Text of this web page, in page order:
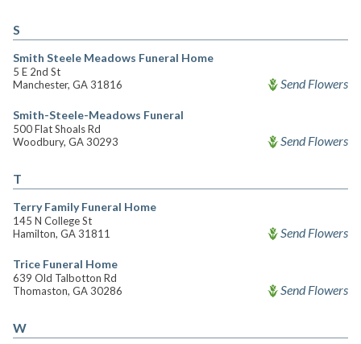
S
Smith Steele Meadows Funeral Home
5 E 2nd St
Manchester, GA 31816
Send Flowers
Smith-Steele-Meadows Funeral
500 Flat Shoals Rd
Woodbury, GA 30293
Send Flowers
T
Terry Family Funeral Home
145 N College St
Hamilton, GA 31811
Send Flowers
Trice Funeral Home
639 Old Talbotton Rd
Thomaston, GA 30286
Send Flowers
W